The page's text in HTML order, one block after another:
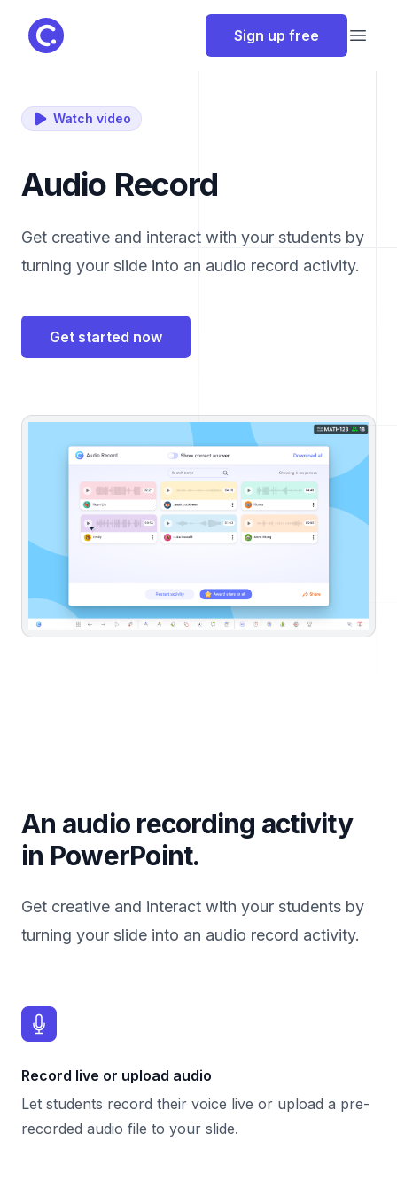
ClassPoint Sign up free
Open
Watch video
Audio Record
Get creative and interact with your students by
turning your slide into an audio record activity.
Get started now
An audio recording activity
in PowerPoint.
Get creative and interact with your students by
turning your slide into an audio record activity.
Record live or upload audio
Let students record their voice live or upload a pre-
recorded audio file to your slide.